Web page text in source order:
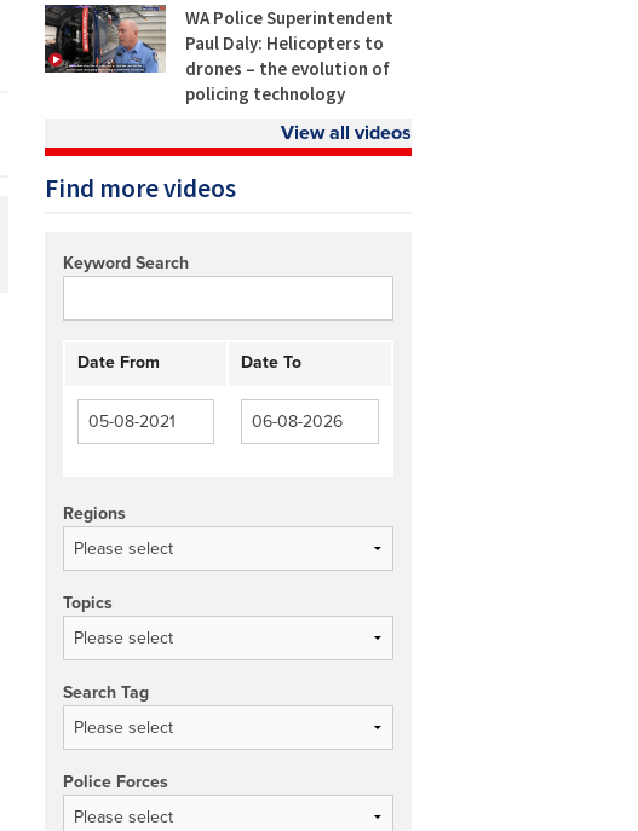
WA Police Superintendent
Paul Daly: Helicopters to
drones – the evolution of
policing technology
View all videos
Find more videos
Keyword Search
Date From Date To
Regions
Topics
Search Tag
Police Forces